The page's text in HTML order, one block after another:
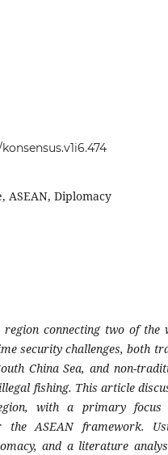
ASEAN, Diplomacy
region connecting two of the
security challenges, both
China Sea, and non-
fishing. This article
with a primary focus
the ASEAN framework.
and a literature